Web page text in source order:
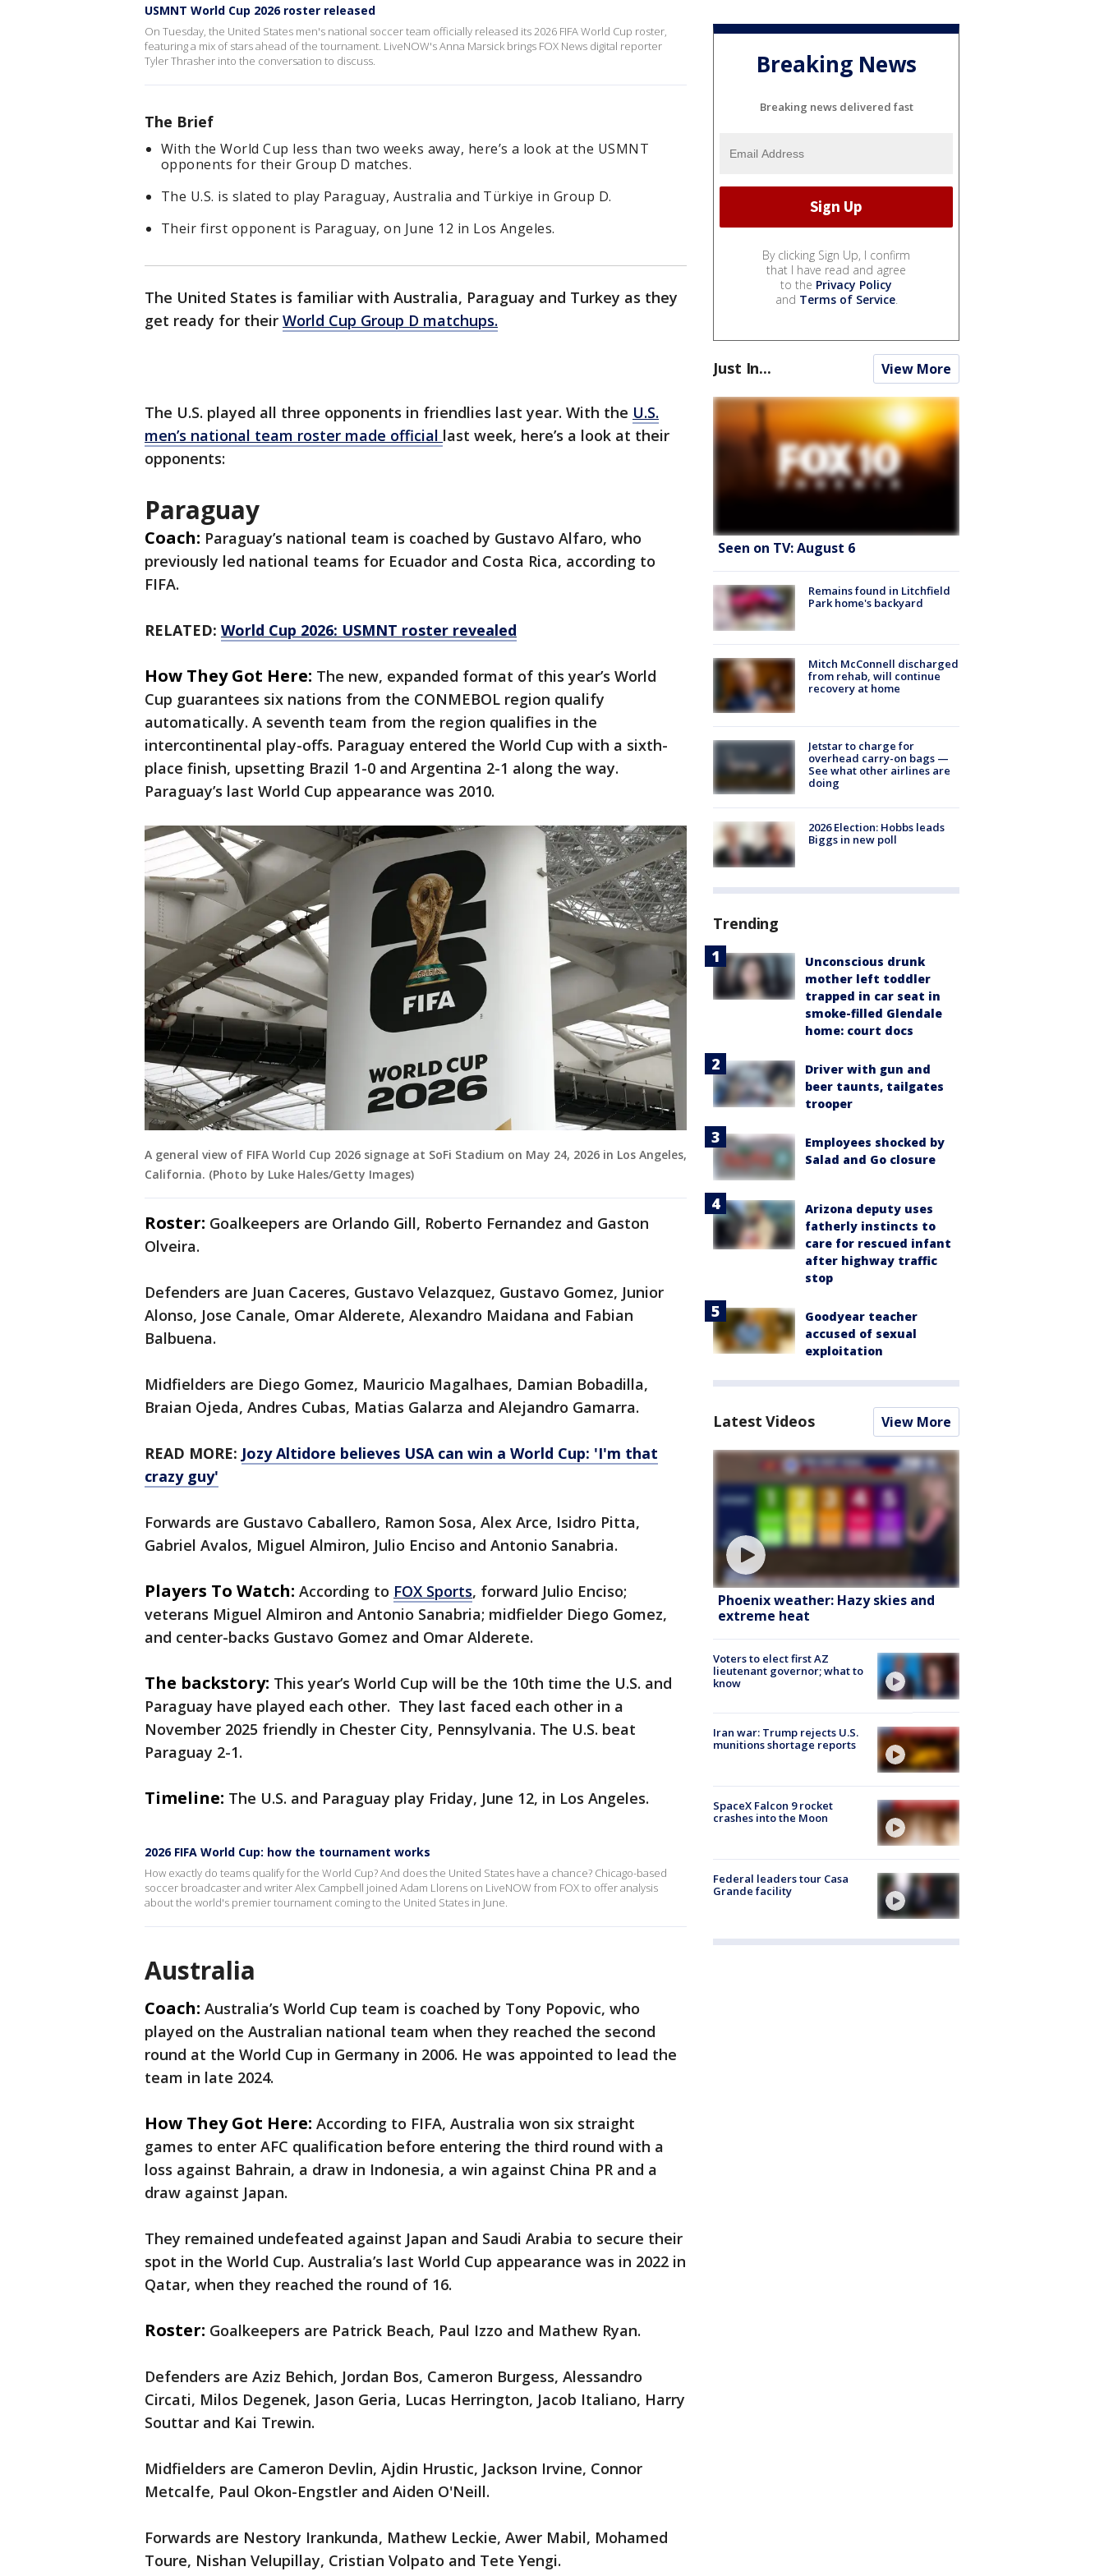
USMNT World Cup 2026 roster released
On Tuesday, the United States men's national soccer team officially released its 2026 FIFA World Cup roster,
featuring a mix of stars ahead of the tournament. LiveNOW's Anna Marsick brings FOX News digital reporter
Tyler Thrasher into the conversation to discuss.
The Brief
With the World Cup less than two weeks away, here’s a look at the USMNT
opponents for their Group D matches.
The U.S. is slated to play Paraguay, Australia and Türkiye in Group D.
Their first opponent is Paraguay, on June 12 in Los Angeles.
The United States is familiar with Australia, Paraguay and Turkey as they
get ready for their World Cup Group D matchups.
The U.S. played all three opponents in friendlies last year. With the U.S.
men’s national team roster made official last week, here’s a look at their
opponents:
Paraguay
Coach: Paraguay’s national team is coached by Gustavo Alfaro, who
previously led national teams for Ecuador and Costa Rica, according to
FIFA.
RELATED: World Cup 2026: USMNT roster revealed
How They Got Here: The new, expanded format of this year’s World
Cup guarantees six nations from the CONMEBOL region qualify
automatically. A seventh team from the region qualifies in the
intercontinental play-offs. Paraguay entered the World Cup with a sixth-
place finish, upsetting Brazil 1-0 and Argentina 2-1 along the way.
Paraguay’s last World Cup appearance was 2010.
A general view of FIFA World Cup 2026 signage at SoFi Stadium on May 24, 2026 in Los Angeles,
California. (Photo by Luke Hales/Getty Images)
Roster: Goalkeepers are Orlando Gill, Roberto Fernandez and Gaston
Olveira.
Defenders are Juan Caceres, Gustavo Velazquez, Gustavo Gomez, Junior
Alonso, Jose Canale, Omar Alderete, Alexandro Maidana and Fabian
Balbuena.
Midfielders are Diego Gomez, Mauricio Magalhaes, Damian Bobadilla,
Braian Ojeda, Andres Cubas, Matias Galarza and Alejandro Gamarra.
READ MORE: Jozy Altidore believes USA can win a World Cup: 'I'm that
crazy guy'
Forwards are Gustavo Caballero, Ramon Sosa, Alex Arce, Isidro Pitta,
Gabriel Avalos, Miguel Almiron, Julio Enciso and Antonio Sanabria.
Players To Watch: According to FOX Sports, forward Julio Enciso;
veterans Miguel Almiron and Antonio Sanabria; midfielder Diego Gomez,
and center-backs Gustavo Gomez and Omar Alderete.
The backstory: This year’s World Cup will be the 10th time the U.S. and
Paraguay have played each other. They last faced each other in a
November 2025 friendly in Chester City, Pennsylvania. The U.S. beat
Paraguay 2-1.
Timeline: The U.S. and Paraguay play Friday, June 12, in Los Angeles.
2026 FIFA World Cup: how the tournament works
How exactly do teams qualify for the World Cup? And does the United States have a chance? Chicago-based
soccer broadcaster and writer Alex Campbell joined Adam Llorens on LiveNOW from FOX to offer analysis
about the world's premier tournament coming to the United States in June.
Australia
Coach: Australia’s World Cup team is coached by Tony Popovic, who
played on the Australian national team when they reached the second
round at the World Cup in Germany in 2006. He was appointed to lead the
team in late 2024.
How They Got Here: According to FIFA, Australia won six straight
games to enter AFC qualification before entering the third round with a
loss against Bahrain, a draw in Indonesia, a win against China PR and a
draw against Japan.
They remained undefeated against Japan and Saudi Arabia to secure their
spot in the World Cup. Australia’s last World Cup appearance was in 2022 in
Qatar, when they reached the round of 16.
Roster: Goalkeepers are Patrick Beach, Paul Izzo and Mathew Ryan.
Defenders are Aziz Behich, Jordan Bos, Cameron Burgess, Alessandro
Circati, Milos Degenek, Jason Geria, Lucas Herrington, Jacob Italiano, Harry
Souttar and Kai Trewin.
Midfielders are Cameron Devlin, Ajdin Hrustic, Jackson Irvine, Connor
Metcalfe, Paul Okon-Engstler and Aiden O'Neill.
Forwards are Nestory Irankunda, Mathew Leckie, Awer Mabil, Mohamed
Toure, Nishan Velupillay, Cristian Volpato and Tete Yengi.
Breaking News
Breaking news delivered fast
By clicking Sign Up, I confirm
that I have read and agree
to the Privacy Policy
and Terms of Service.
Just In... View More
Seen on TV: August 6
Remains found in Litchfield
Park home's backyard
Mitch McConnell discharged
from rehab, will continue
recovery at home
Jetstar to charge for
overhead carry-on bags —
See what other airlines are
doing
2026 Election: Hobbs leads
Biggs in new poll
Trending
Unconscious drunk
mother left toddler
trapped in car seat in
smoke-filled Glendale
home: court docs
Driver with gun and
beer taunts, tailgates
trooper
Employees shocked by
Salad and Go closure
Arizona deputy uses
fatherly instincts to
care for rescued infant
after highway traffic
stop
Goodyear teacher
accused of sexual
exploitation
Latest Videos View More
Phoenix weather: Hazy skies and
extreme heat
Voters to elect first AZ
lieutenant governor; what to
know
Iran war: Trump rejects U.S.
munitions shortage reports
SpaceX Falcon 9 rocket
crashes into the Moon
Federal leaders tour Casa
Grande facility